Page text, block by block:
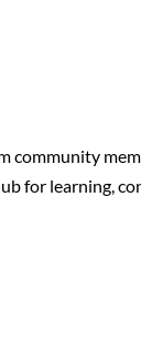
community
for learning,